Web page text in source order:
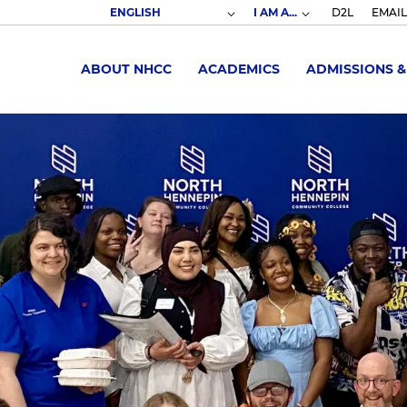
I AM A... D2L EMAIL
ABOUT NHCC ACADEMICS ADMISSIONS